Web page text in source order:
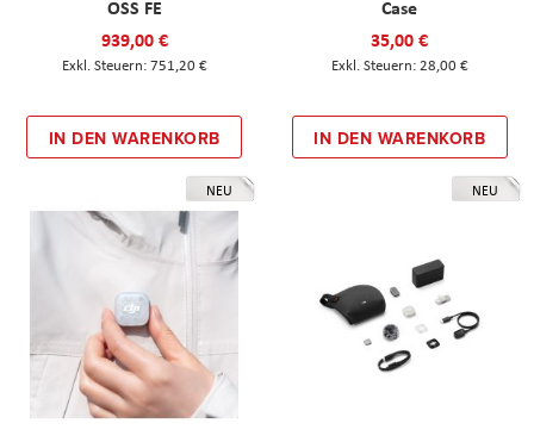
OSS FE
939,00 €
751,20 €
IN DEN WARENKORB
Case
35,00 €
28,00 €
IN DEN WARENKORB
NEU NEU